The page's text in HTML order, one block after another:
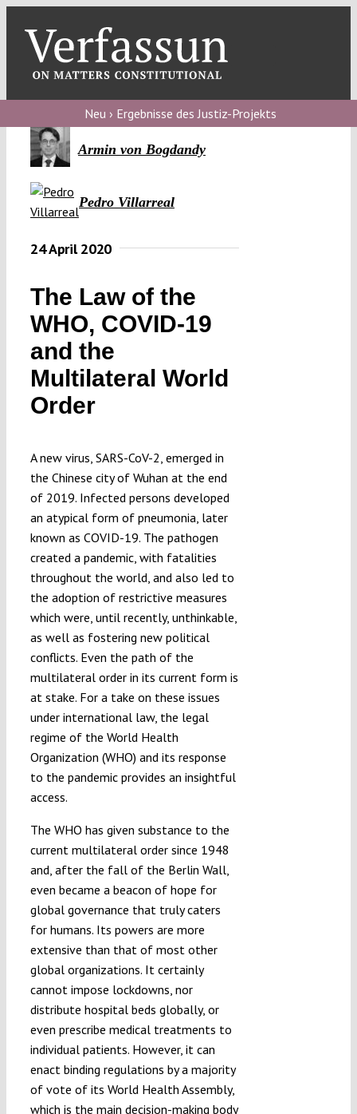
content
blog
Verfassungs
Verfassungs
About
Submissions
Projects
Neu › Ergebnisse des Justiz-Projekts
Armin von Bogdandy
Pedro Villarreal
24 April 2020
The Law of the
WHO, COVID-19
and the
Multilateral World
Order
A new virus, SARS-CoV-2, emerged in
the Chinese city of Wuhan at the end
of 2019. Infected persons developed
an atypical form of pneumonia, later
known as COVID-19. The pathogen
created a pandemic, with fatalities
throughout the world, and also led to
the adoption of restrictive measures
which were, until recently, unthinkable,
as well as fostering new political
conflicts. Even the path of the
multilateral order in its current form is
at stake. For a take on these issues
under international law, the legal
regime of the World Health
Organization (WHO) and its response
to the pandemic provides an insightful
access.
The WHO has given substance to the
current multilateral order since 1948
and, after the fall of the Berlin Wall,
even became a beacon of hope for
global governance that truly caters
for humans. Its powers are more
extensive than that of most other
global organizations. It certainly
cannot impose lockdowns, nor
distribute hospital beds globally, or
even prescribe medical treatments to
individual patients. However, it can
enact binding regulations by a majority
of vote of its World Health Assembly,
which is the main decision-making body